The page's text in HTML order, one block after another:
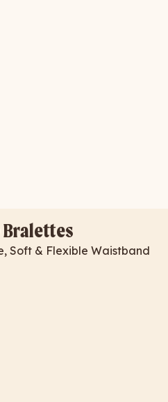
Soft & Flexible Waistband